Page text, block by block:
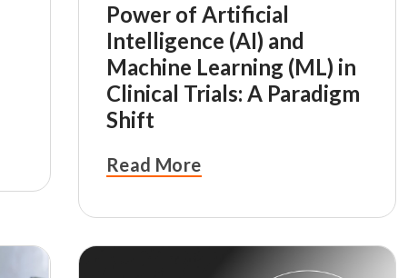
Power of Artificial
Intelligence (AI) and
Machine Learning (ML) in
Clinical Trials: A Paradigm
Shift
Read More